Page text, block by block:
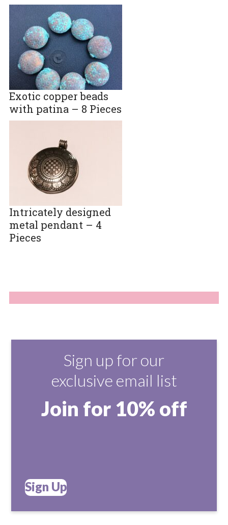
Exotic copper beads
with patina – 8 Pieces
Intricately designed
metal pendant – 4
Pieces
Sign up for our
exclusive email list
Join for 10% off
Sign Up